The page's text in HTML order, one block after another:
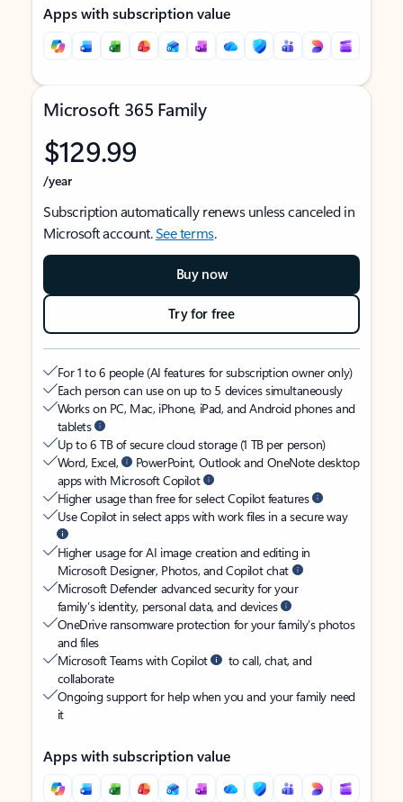
Apps with subscription value
Microsoft 365 Family
$129.99
/year
Subscription automatically renews unless canceled in
Microsoft account.See terms.
Buy now
Try for free
For 1 to 6 people (AI features for subscription owner only)
Each person can use on up to 5 devices simultaneously
Works on PC, Mac, iPhone, iPad, and Android phones and
tablets
Up to 6 TB of secure cloud storage (1 TB per person)
Word, Excel,
PowerPoint, Outlook and OneNote desktop
apps with Microsoft Copilot
Higher usage than free for select Copilot features
Use Copilot in select apps with work files in a secure way
Higher usage for AI image creation and editing in
Microsoft Designer, Photos, and Copilot chat
Microsoft Defender advanced security for your
family’s identity, personal data, and devices
OneDrive ransomware protection for your family’s photos
and files
Microsoft Teams with Copilot
to call, chat, and
collaborate
Ongoing support for help when you and your family need
it
Apps with subscription value